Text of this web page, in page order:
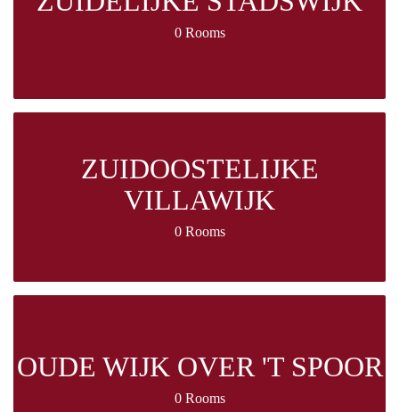
0 Rooms
ZUIDOOSTELIJKE
VILLAWIJK
0 Rooms
OUDE WIJK OVER 'T SPOOR
0 Rooms